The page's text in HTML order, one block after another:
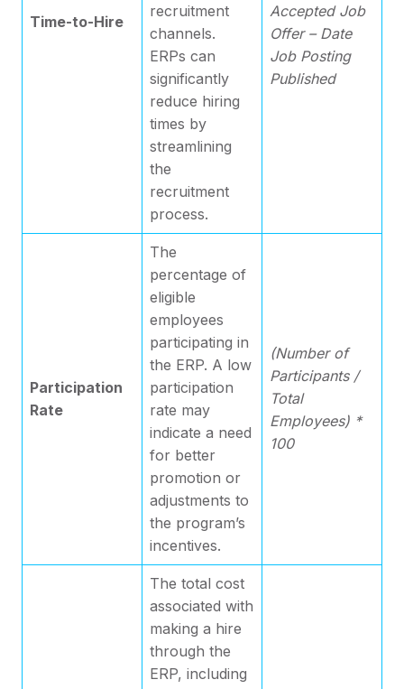
Time-to-Hire
recruitment
channels.
ERPs can
significantly
reduce hiring
times by
streamlining
the
recruitment
process.
Accepted Job
Offer – Date
Job Posting
Published
Participation
Rate
The
percentage of
eligible
employees
participating in
the ERP. A low
participation
rate may
indicate a need
for better
promotion or
adjustments to
the program’s
incentives.
(Number of
Participants /
Total
Employees) *
100
The total cost
associated with
making a hire
through the
ERP, including